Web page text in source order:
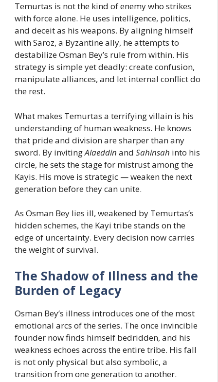
Temurtas is not the kind of enemy who strikes
with force alone. He uses intelligence, politics,
and deceit as his weapons. By aligning himself
with Saroz, a Byzantine ally, he attempts to
destabilize Osman Bey’s rule from within. His
strategy is simple yet deadly: create confusion,
manipulate alliances, and let internal conflict do
the rest.
What makes Temurtas a terrifying villain is his
understanding of human weakness. He knows
that pride and division are sharper than any
sword. By invitingAlaeddin and Sahinsah into his
circle, he sets the stage for mistrust among the
Kayis. His move is strategic — weaken the next
generation before they can unite.
As Osman Bey lies ill, weakened by Temurtas’s
hidden schemes, the Kayi tribe stands on the
edge of uncertainty. Every decision now carries
the weight of survival.
The Shadow of Illness and the
Burden of Legacy
Osman Bey’s illness introduces one of the most
emotional arcs of the series. The once invincible
founder now finds himself bedridden, and his
weakness echoes across the entire tribe. His fall
is not only physical but also symbolic, a
transition from one generation to another.